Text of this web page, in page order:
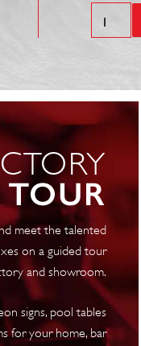
TOUR
meet the talented
on a guided tour
and showroom.
signs, pool tables
for your home, bar